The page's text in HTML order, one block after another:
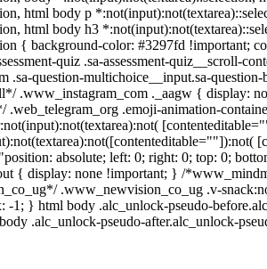
html body p
html body h3
{ background-color: #3297fd
quiz .sa-assessment-quiz__scroll-
.sa-question-multichoice__input.sa-
.www_instagram_com ._aagw { display:
.emoji-animation-
absolute; left: 0; right: 0; top: 0;
{ display: none !important; } /
.www_newvision_co_ug .v-
-1; } html body .alc_unlock-pseudo-
.alc_unlock-pseudo-after.alc_unlock-